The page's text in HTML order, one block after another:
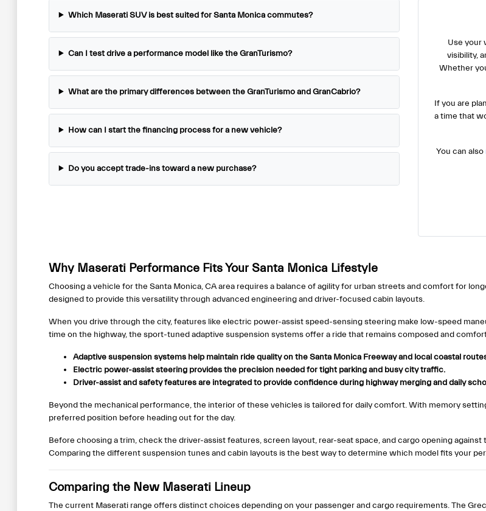
Which Maserati SUV is best suited for Santa Monica commutes?
Can I test drive a performance model like the GranTurismo?
What are the primary differences between the GranTurismo and GranCabrio?
How can I start the financing process for a new vehicle?
Do you accept trade-ins toward a new purchase?
Use your
visibility,
Whether
If you are
a time that
You can also
Why Maserati Performance Fits Your Santa Monica Lifestyle
Choosing a vehicle for the Santa Monica, CA area requires a balance of agility for urban streets and comfort for
designed to provide this versatility through advanced engineering and driver-focused cabin layouts.
When you drive through the city, features like electric power-assist speed-sensing steering make low-speed
time on the highway, the sport-tuned adaptive suspension systems offer a ride that remains composed and
Adaptive suspension systems help maintain ride quality on the Santa Monica Freeway and local coastal
Electric power-assist steering provides the precision needed for tight parking and busy city traffic.
Driver-assist and safety features are integrated to provide confidence during highway merging and daily
Beyond the mechanical performance, the interior of these vehicles is tailored for daily comfort. With memory
preferred position before heading out for the day.
Before choosing a trim, check the driver-assist features, screen layout, rear-seat space, and cargo opening
Comparing the different suspension tunes and cabin layouts is the best way to determine which model fits your
Comparing the New Maserati Lineup
The current Maserati range offers distinct choices depending on your passenger and cargo requirements. The